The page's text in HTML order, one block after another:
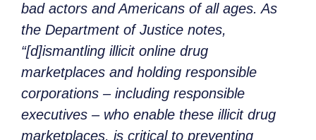
bad actors and Americans of all ages. As
the Department of Justice notes,
“[d]ismantling illicit online drug
marketplaces and holding responsible
corporations – including responsible
executives – who enable these illicit drug
marketplaces, is critical to preventing